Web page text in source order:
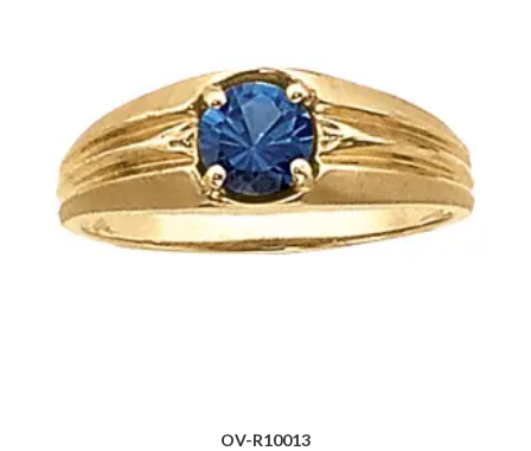
OV-R10013